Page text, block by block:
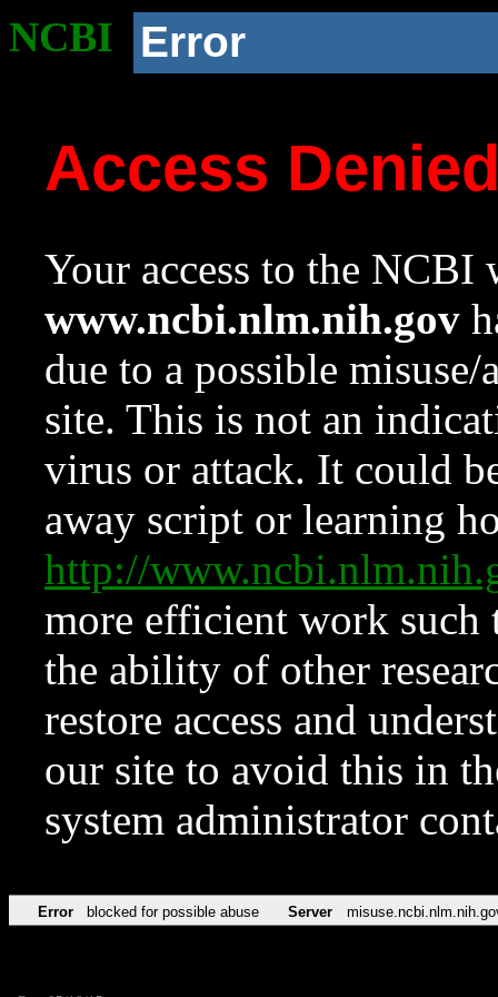
NCBI Error
Access
Your access to the NCBI
www.ncbi.nlm.nih.gov
due to a possible
site. This is not an
virus or attack. It could
away script or learning
http://
more efficient work such
the ability of other
restore access and
our site to avoid this in
system administrator
Error blocked for possible abuse Server